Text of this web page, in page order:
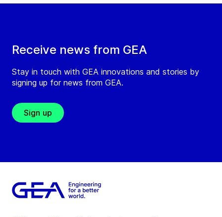
Receive news from GEA
Stay in touch with GEA innovations and stories by
signing up for news from GEA.
Sign up